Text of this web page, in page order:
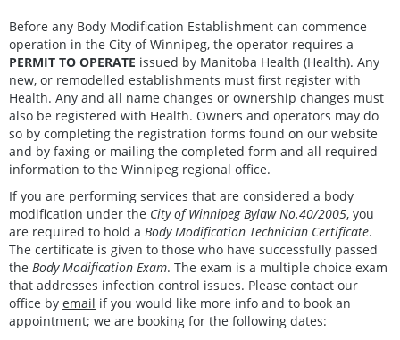
Before any Body Modification Establishment can commence
operation in the City of Winnipeg, the operator requires a
PERMIT TO OPERATE issued by Manitoba Health (Health). Any
new, or remodelled establishments must first register with
Health. Any and all name changes or ownership changes must
also be registered with Health. Owners and operators may do
so by completing the registration forms found on our website
and by faxing or mailing the completed form and all required
information to the Winnipeg regional office.
If you are performing services that are considered a body
modification under the City of Winnipeg Bylaw No.40/2005, you
are required to hold a Body Modification Technician Certificate.
The certificate is given to those who have successfully passed
the Body Modification Exam. The exam is a multiple choice exam
that addresses infection control issues. Please contact our
office by email if you would like more info and to book an
appointment; we are booking for the following dates: